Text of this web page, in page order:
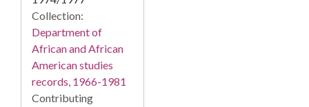
Collection:
Department of
African and African
American studies
records, 1966-1981
Contributing